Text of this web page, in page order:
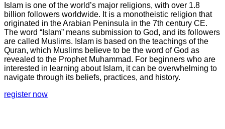
Islam is one of the world’s major religions, with over 1.8
billion followers worldwide. It is a monotheistic religion that
originated in the Arabian Peninsula in the 7th century CE.
The word “Islam” means submission to God, and its followers
are called Muslims. Islam is based on the teachings of the
Quran, which Muslims believe to be the word of God as
revealed to the Prophet Muhammad. For beginners who are
interested in learning about Islam, it can be overwhelming to
navigate through its beliefs, practices, and history.
register now